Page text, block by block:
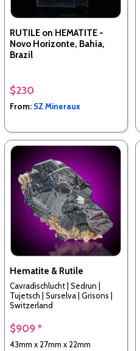
RUTILE on HEMATITE -
Novo Horizonte, Bahia,
Brazil
$230
From: SZ Mineraux
Hematite & Rutile
Cavradischlucht | Sedrun |
Tujetsch | Surselva | Grisons |
Switzerland
$909 *
43mm x 27mm x 22mm